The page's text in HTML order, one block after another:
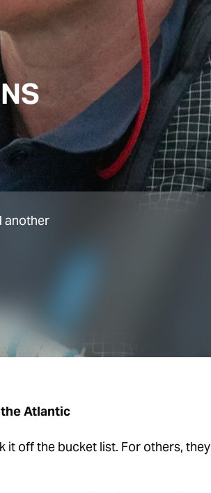
another
the Atlantic
it off the bucket list. For others, they